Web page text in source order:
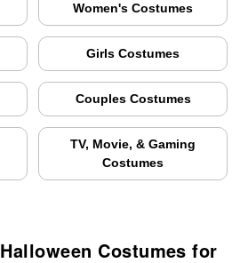
Women's Costumes
Girls Costumes
Couples Costumes
TV, Movie, & Gaming
Costumes
Costumes for